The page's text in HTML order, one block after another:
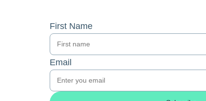
First Name
Email